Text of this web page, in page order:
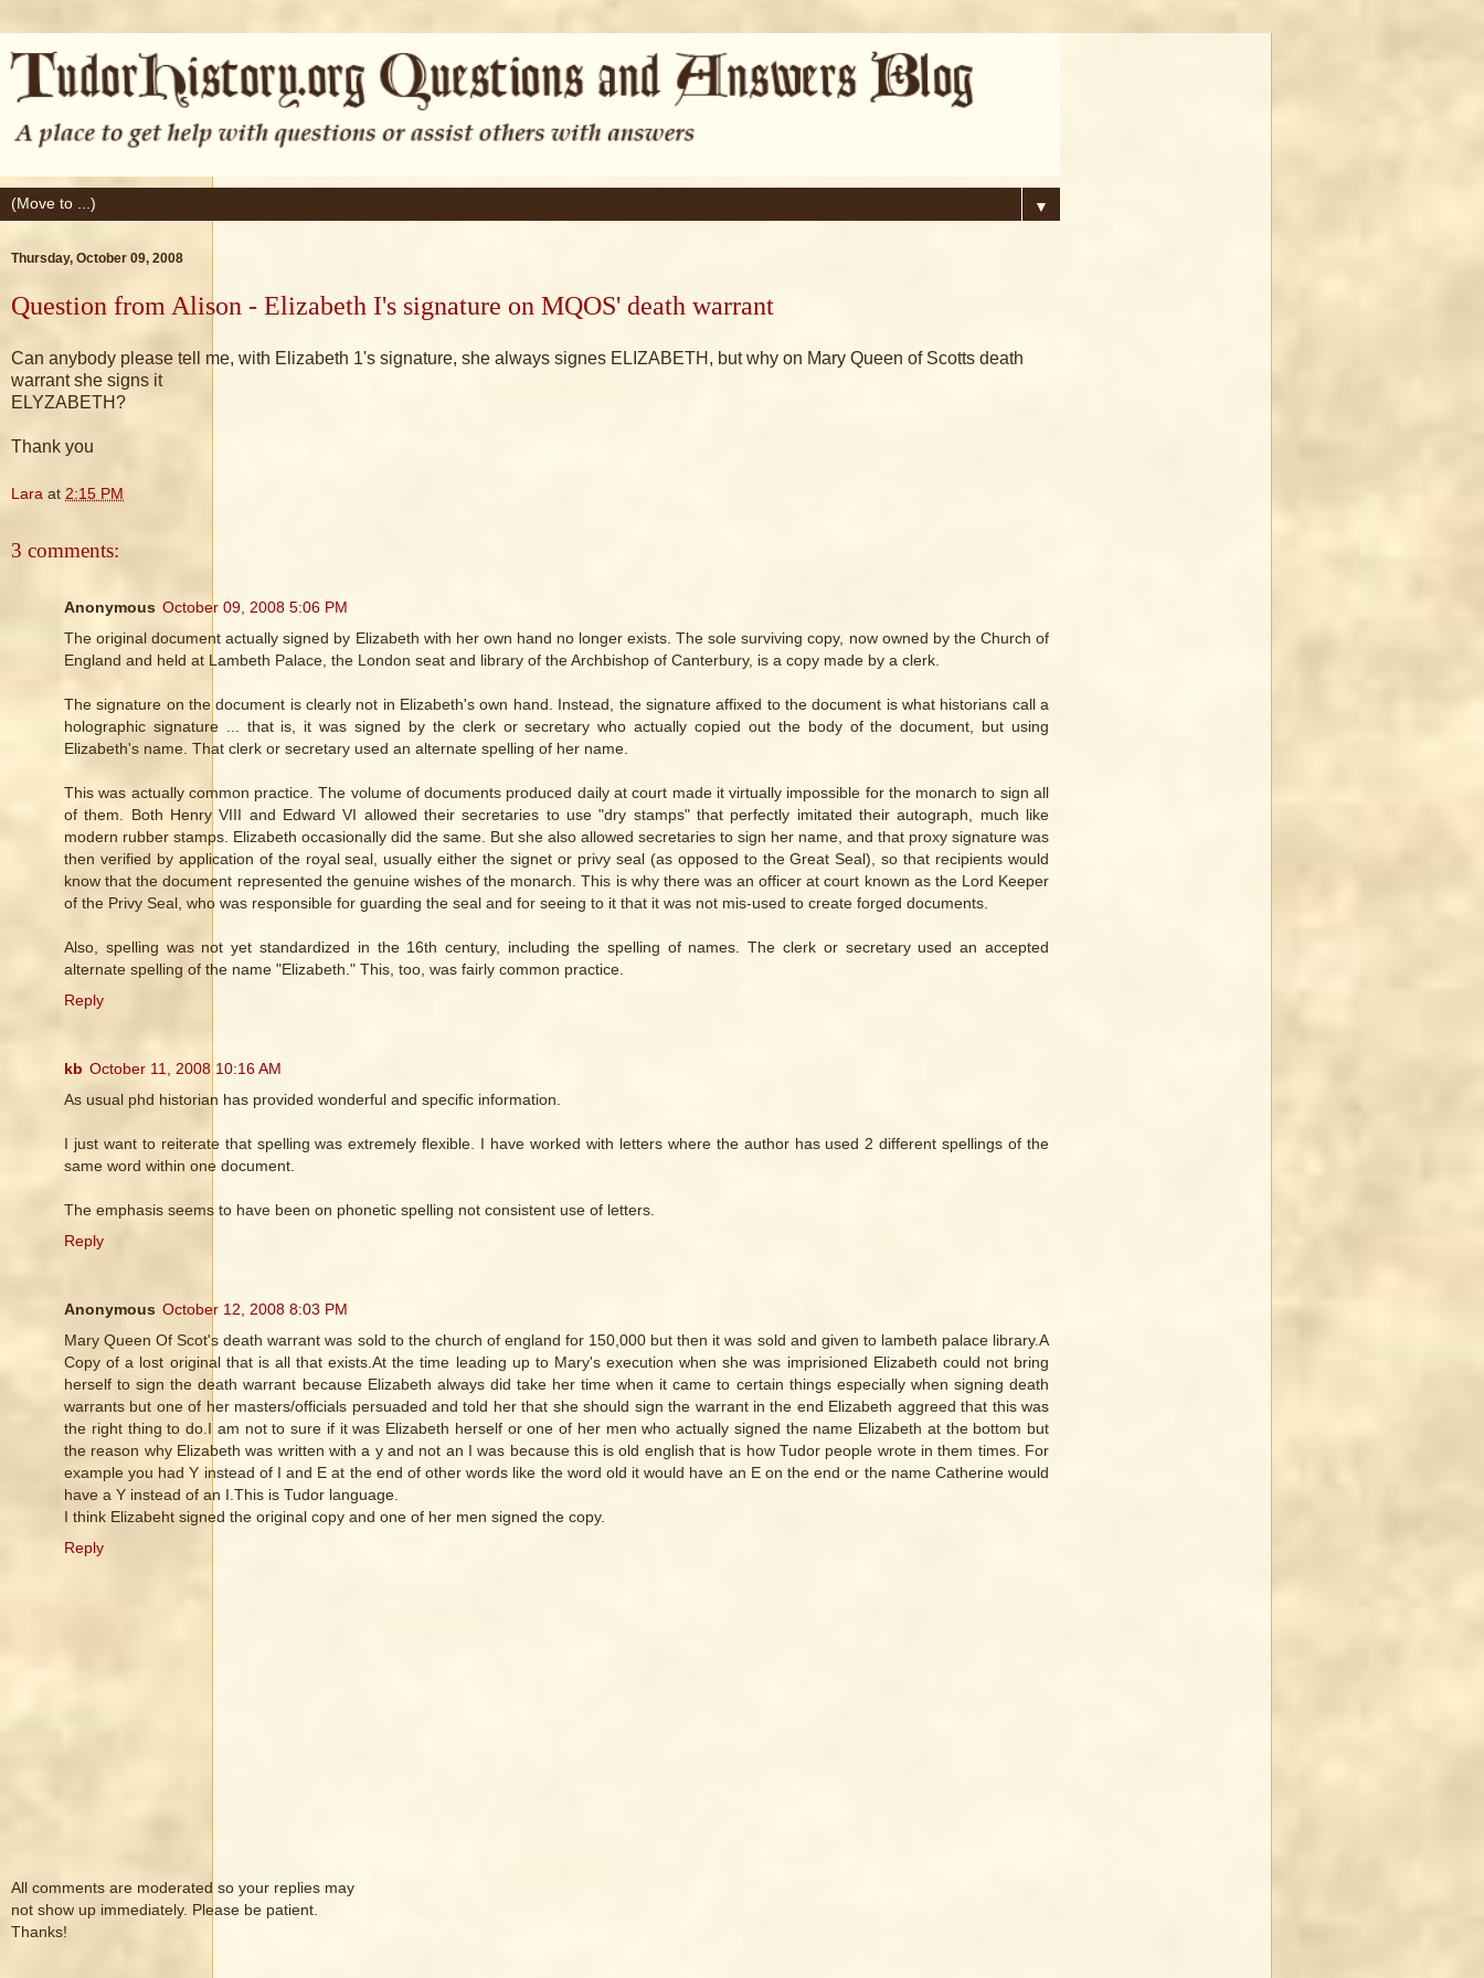
▼
Thursday, October 09, 2008
Question from Alison - Elizabeth I's signature on MQOS' death warrant
Can anybody please tell me, with Elizabeth 1's signature, she always signes ELIZABETH, but why on Mary Queen of Scotts death
warrant she signs it
ELYZABETH?
Thank you
Lara at 2:15 PM
3 comments:
Anonymous October 09, 2008 5:06 PM
The original document actually signed by Elizabeth with her own hand no longer exists. The sole surviving copy, now owned by the Church of
England and held at Lambeth Palace, the London seat and library of the Archbishop of Canterbury, is a copy made by a clerk.
The signature on the document is clearly not in Elizabeth's own hand. Instead, the signature affixed to the document is what historians call a
holographic signature ... that is, it was signed by the clerk or secretary who actually copied out the body of the document, but using
Elizabeth's name. That clerk or secretary used an alternate spelling of her name.
This was actually common practice. The volume of documents produced daily at court made it virtually impossible for the monarch to sign all
of them. Both Henry VIII and Edward VI allowed their secretaries to use "dry stamps" that perfectly imitated their autograph, much like
modern rubber stamps. Elizabeth occasionally did the same. But she also allowed secretaries to sign her name, and that proxy signature was
then verified by application of the royal seal, usually either the signet or privy seal (as opposed to the Great Seal), so that recipients would
know that the document represented the genuine wishes of the monarch. This is why there was an officer at court known as the Lord Keeper
of the Privy Seal, who was responsible for guarding the seal and for seeing to it that it was not mis-used to create forged documents.
Also, spelling was not yet standardized in the 16th century, including the spelling of names. The clerk or secretary used an accepted
alternate spelling of the name "Elizabeth." This, too, was fairly common practice.
Reply
kb October 11, 2008 10:16 AM
As usual phd historian has provided wonderful and specific information.
I just want to reiterate that spelling was extremely flexible. I have worked with letters where the author has used 2 different spellings of the
same word within one document.
The emphasis seems to have been on phonetic spelling not consistent use of letters.
Reply
Anonymous October 12, 2008 8:03 PM
Mary Queen Of Scot's death warrant was sold to the church of england for 150,000 but then it was sold and given to lambeth palace library.A
Copy of a lost original that is all that exists.At the time leading up to Mary's execution when she was imprisioned Elizabeth could not bring
herself to sign the death warrant because Elizabeth always did take her time when it came to certain things especially when signing death
warrants but one of her masters/officials persuaded and told her that she should sign the warrant in the end Elizabeth aggreed that this was
the right thing to do.I am not to sure if it was Elizabeth herself or one of her men who actually signed the name Elizabeth at the bottom but
the reason why Elizabeth was written with a y and not an I was because this is old english that is how Tudor people wrote in them times. For
example you had Y instead of I and E at the end of other words like the word old it would have an E on the end or the name Catherine would
have a Y instead of an I.This is Tudor language.
I think Elizabeht signed the original copy and one of her men signed the copy.
Reply
All comments are moderated so your replies may
not show up immediately. Please be patient.
Thanks!